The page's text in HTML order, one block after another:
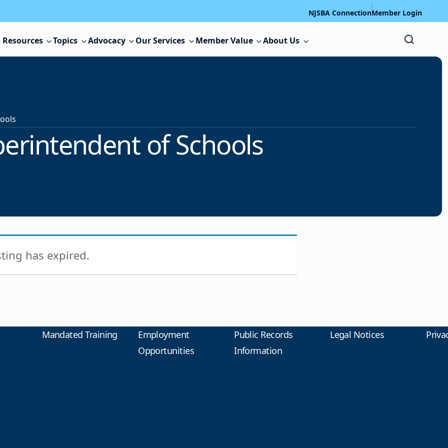
NJSBA ConnectionMember Login
Resources Topics Advocacy Our Services Member Value About Us
of Schools
has expired.
Mandated Training
Employment
Opportunities
Public Records
Information
Legal Notices